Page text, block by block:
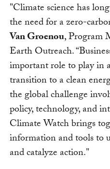
"Climate science has
the need for a zero-
Van Groenou, Program
Earth Outreach.
important role to play in
transition to a clean
the global challenge
policy, technology, and
Climate Watch brings
information and tools to
and catalyze action."